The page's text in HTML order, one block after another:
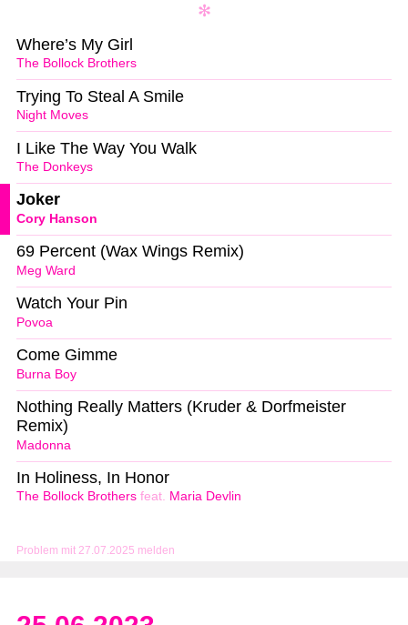
Problem mit 27.07.2025 melden
The Bollock Brothers
Where’s My Girl
Night Moves
Trying To Steal A Smile
The Donkeys
I Like The Way You Walk
Cory Hanson
Joker
Meg Ward
69 Percent (Wax Wings Remix)
Povoa
Watch Your Pin
Burna Boy
Come Gimme
Madonna
Nothing Really Matters (Kruder & Dorfmeister
Remix)
The Bollock Brothers feat. Maria Devlin
In Holiness, In Honor